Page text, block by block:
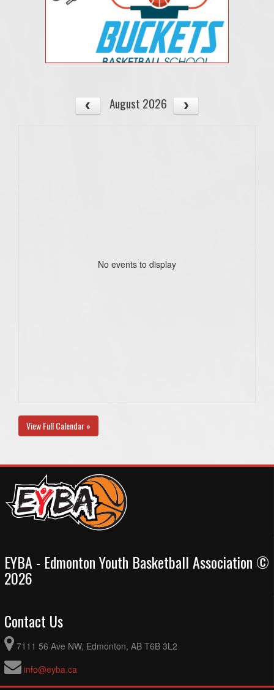
August 2026
No events to display
View Full Calendar »
EYBA - Edmonton Youth Basketball Association ©
2026
Contact Us
7111 56 Ave NW, Edmonton, AB T6B 3L2
info@eyba.ca